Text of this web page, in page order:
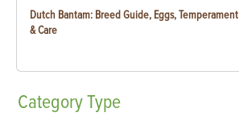
Dutch Bantam: Breed Guide, Eggs, Temperament
& Care
CategoryType